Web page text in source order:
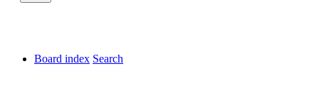
Board index Search